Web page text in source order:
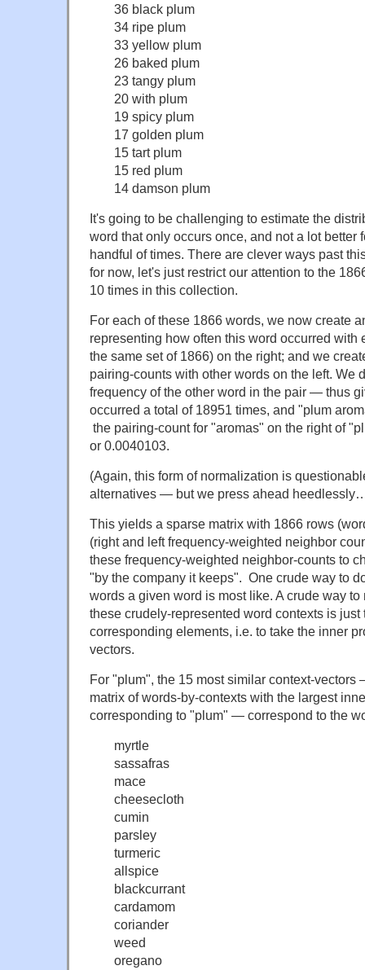
36 black plum
34 ripe plum
33 yellow plum
26 baked plum
23 tangy plum
20 with plum
19 spicy plum
17 golden plum
15 tart plum
15 red plum
14 damson plum
It's going to be challenging to estimate the
word that only occurs once, and not a lot better
handful of times. There are clever ways past
for now, let's just restrict our attention to the
10 times in this collection.
For each of these 1866 words, we now create
representing how often this word occurred with
the same set of 1866) on the right; and we
pairing-counts with other words on the left. We
frequency of the other word in the pair — thus
occurred a total of 18951 times, and "plum
the pairing-count for "aromas" on the right of
or 0.0040103.
(Again, this form of normalization is
alternatives — but we press ahead
This yields a sparse matrix with 1866 rows
(right and left frequency-weighted neighbor
these frequency-weighted neighbor-counts to
"by the company it keeps". One crude way to
words a given word is most like. A crude way
these crudely-represented word contexts is just
corresponding elements, i.e. to take the inner
vectors.
For "plum", the 15 most similar context-
matrix of words-by-contexts with the largest
corresponding to "plum" — correspond to the
myrtle
sassafras
mace
cheesecloth
cumin
parsley
turmeric
allspice
blackcurrant
cardamom
coriander
weed
oregano